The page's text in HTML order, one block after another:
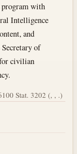
program with
Intelligence
and
of
civilian
100 Stat. 3202 (, , .)